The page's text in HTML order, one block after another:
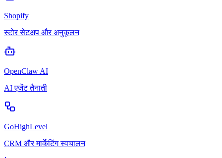
Shopify
स्टोर सेटअप और अनुकूलन
OpenClaw AI
AI एजेंट तैनाती
GoHighLevel
CRM और मार्केटिंग स्वचालन